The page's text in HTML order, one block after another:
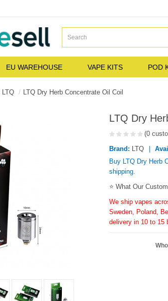
EU WAREHOUSE VAPE KITS POD
LTQ LTQ Dry Herb Concentrate Oil Coil
LTQ Dry
(0
Brand:
LTQ
Buy LTQ Dry Herb
shipping.
⭐ What Our
We ship vapes
Sweden, Poland,
delivery in 10 to 15